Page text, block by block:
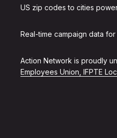
US zip codes to cities
Real-time campaign data
Action Network is proudly
Employees Union, IFPTE